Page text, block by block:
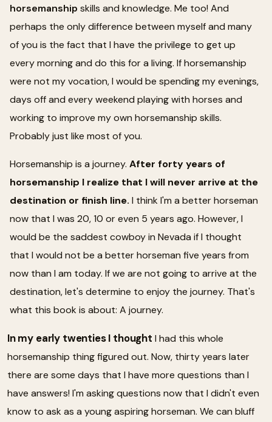
horsemanship skills and knowledge. Me too! And
perhaps the only difference between myself and many
of you is the fact that I have the privilege to get up
every morning and do this for a living. If horsemanship
were not my vocation, I would be spending my evenings,
days off and every weekend playing with horses and
working to improve my own horsemanship skills.
Probably just like most of you.
Horsemanship is a journey. After forty years of
horsemanship I realize that I will never arrive at the
destination or finish line. I think I'm a better horseman
now that I was 20, 10 or even 5 years ago. However, I
would be the saddest cowboy in Nevada if I thought
that I would not be a better horseman five years from
now than I am today. If we are not going to arrive at the
destination, let's determine to enjoy the journey. That's
what this book is about: A journey.
In my early twenties I thought I had this whole
horsemanship thing figured out. Now, thirty years later
there are some days that I have more questions than I
have answers! I'm asking questions now that I didn't even
know to ask as a young aspiring horseman. We can bluff